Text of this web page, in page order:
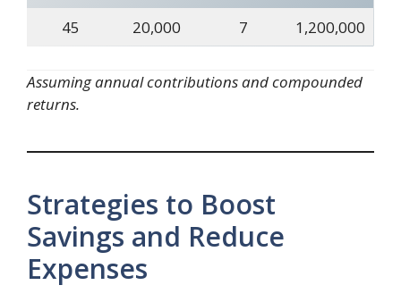
45
20,000 7 1,200,000
Assuming annual contributions and compounded
returns.
Strategies to Boost
Savings and Reduce
Expenses